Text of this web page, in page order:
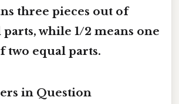
three pieces out of
while 1/2 means one
two equal parts.
in Question